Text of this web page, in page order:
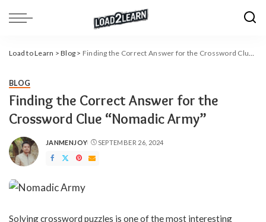
Load to Learn >Blog > Finding the Correct Answer for the Crossword Clue “Nomadic Army”
BLOG
Finding the Correct Answer for the
Crossword Clue “Nomadic Army”
POSTED
BY
JANMENJOY SEPTEMBER 26, 2024
Solving crossword puzzles is one of the most interesting